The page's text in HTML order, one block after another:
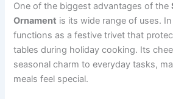
One of the biggest advantages of the
Ornament is its wide range of uses.
functions as a festive trivet that
tables during holiday cooking. Its
seasonal charm to everyday tasks,
meals feel special.